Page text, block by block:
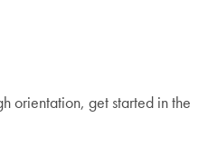
orientation, get started in the